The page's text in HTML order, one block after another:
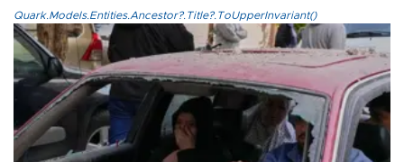
Quark.Models.Entities.Ancestor?.Title?.ToUpperInvariant()